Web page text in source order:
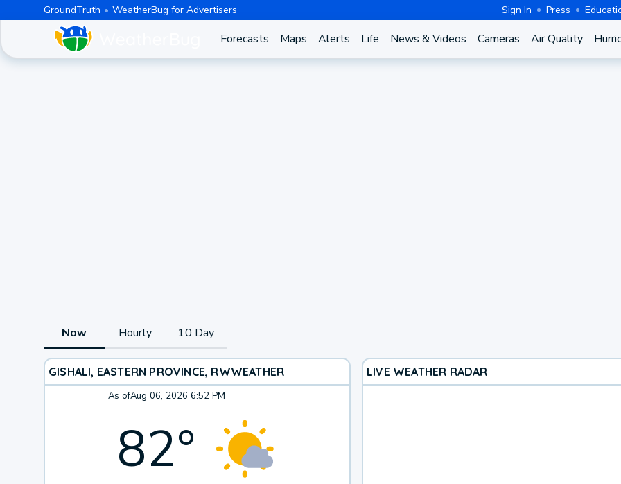
GroundTruth WeatherBug for Advertisers Sign In Press
Forecasts Maps Alerts Life News & Videos Cameras Air Quality
Now Hourly 10 Day
GISHALI, EASTERN PROVINCE, RWWEATHER
As ofAug 06, 2026 6:52 PM
82°
LIVE WEATHER RADAR